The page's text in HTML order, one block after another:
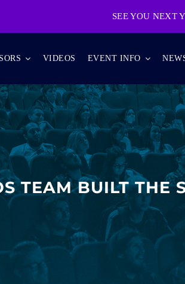
SEE YOU NEXT
VIDEOS EVENT INFO
TEAM BUILT THE